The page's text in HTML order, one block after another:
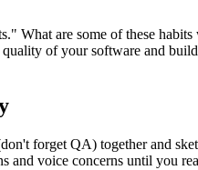
What are some of these
of your software and
forget QA) together and
voice concerns until you